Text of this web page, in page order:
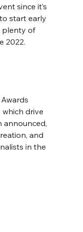
since it’s
start early
plenty of
2022.
drive
announced,
and
in the